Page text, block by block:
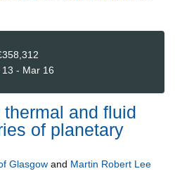
13 - Mar 16
and fluid
of planetary
Glasgow and Martin Robert Lee